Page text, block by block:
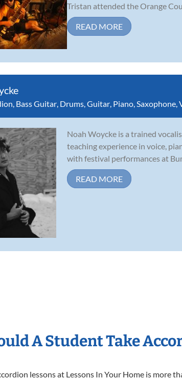
Tristan attended the Orange
READ MORE
Bass Guitar Drums Guitar Piano Saxophone
Noah Woycke is a trained
teaching experience in voice,
with festival performances at
READ MORE
A Student Take
lessons at Lessons In Your Home is more